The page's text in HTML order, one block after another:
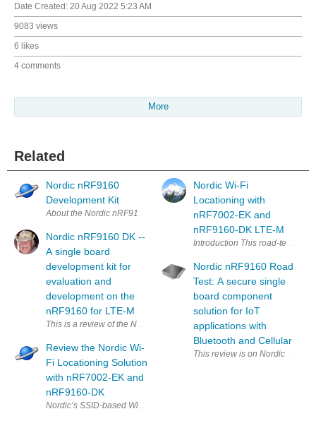
Date Created: 20 Aug 2022 5:23 AM
9083 views
6 likes
4 comments
More
Related
Nordic nRF9160
Development Kit
About the Nordic nRF9160 DK The
Nordic nRF9160 DK --
A single board
development kit for
evaluation and
development on the
nRF9160 for LTE-M
This is a review of the Nordic nfRF9160 DK (Development Kit). This
Review the Nordic Wi-
Fi Locationing Solution
with nRF7002-EK and
nRF9160-DK
Nordic Wi-Fi
Locationing with
nRF7002-EK and
nRF9160-DK LTE-M
Introduction This
Nordic nRF9160 Road
Test: A secure single
board component
solution for IoT
applications with
Bluetooth and Cellular
This review is on Nordic